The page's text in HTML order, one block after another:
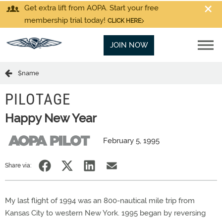
Get extra lift from AOPA. Start your free
membership trial today! CLICK HERE
JOIN NOW
$name
PILOTAGE
Happy New Year
February 5, 1995
Share via:
My last flight of 1994 was an 800-nautical mile trip from
Kansas City to western New York. 1995 began by reversing